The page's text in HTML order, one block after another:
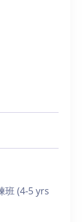
班 (4-5 yrs